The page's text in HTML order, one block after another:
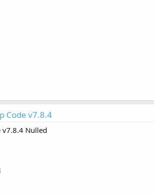
Code v7.8.4
v7.8.4 Nulled